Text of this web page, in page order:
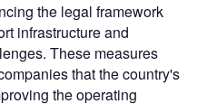
the legal framework
infrastructure and
These measures
that the country's
the operating